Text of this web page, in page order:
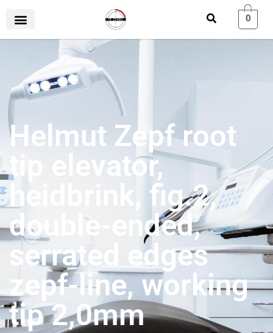
0
Helmut Zepf root
tip elevator,
heidbrink, fig.2,
double-ended,
serrated edges
zepf-line, working
tip 2,0mm